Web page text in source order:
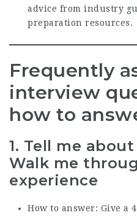
advice from industry
preparation resources.
Frequently
interview
how to
1. Tell me
Walk me
experience
How to answer: Give a